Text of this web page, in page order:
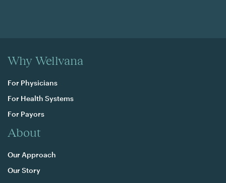
Why Wellvana
For Physicians
For Health Systems
For Payors
About
Our Approach
Our Story